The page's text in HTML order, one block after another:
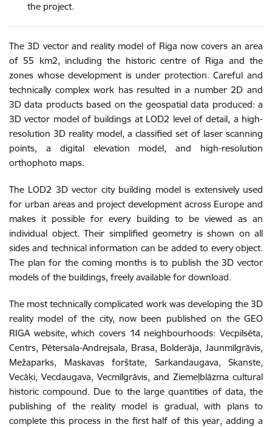
the project.
The 3D vector and reality model of Riga now covers an area
of 55 km2, including the historic centre of Riga and the
zones whose development is under protection. Careful and
technically complex work has resulted in a number 2D and
3D data products based on the geospatial data produced: a
3D vector model of buildings at LOD2 level of detail, a high-
resolution 3D reality model, a classified set of laser scanning
points, a digital elevation model, and high-resolution
orthophoto maps.
The LOD2 3D vector city building model is extensively used
for urban areas and project development across Europe and
makes it possible for every building to be viewed as an
individual object. Their simplified geometry is shown on all
sides and technical information can be added to every object.
The plan for the coming months is to publish the 3D vector
models of the buildings, freely available for download.
The most technically complicated work was developing the 3D
reality model of the city, now been published on the GEO
RIGA website, which covers 14 neighbourhoods: Vecpilsēta,
Centrs, Pētersala-Andrejsala, Brasa, Bolderāja, Jaunmīlgrāvis,
Mežaparks, Maskavas forštate, Sarkandaugava, Skanste,
Vecāķi, Vecdaugava, Vecmīlgrāvis, and Ziemeļblāzma cultural
historic compound. Due to the large quantities of data, the
publishing of the reality model is gradual, with plans to
complete this process in the first half of this year, adding a